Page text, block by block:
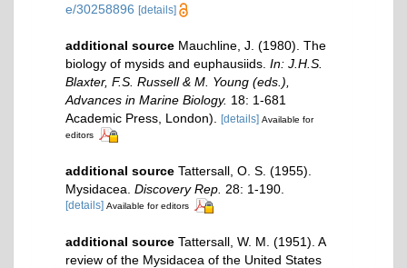
e/30258896 [details]
additional source Mauchline, J. (1980). The
biology of mysids and euphausiids. In: J.H.S.
Blaxter, F.S. Russell & M. Young (eds.),
Advances in Marine Biology. 18: 1-681
Academic Press, London).
[details] Available for
editors
additional source Tattersall, O. S. (1955).
Mysidacea. Discovery Rep. 28: 1-190.
[details] Available for editors
additional source Tattersall, W. M. (1951). A
review of the Mysidacea of the United States